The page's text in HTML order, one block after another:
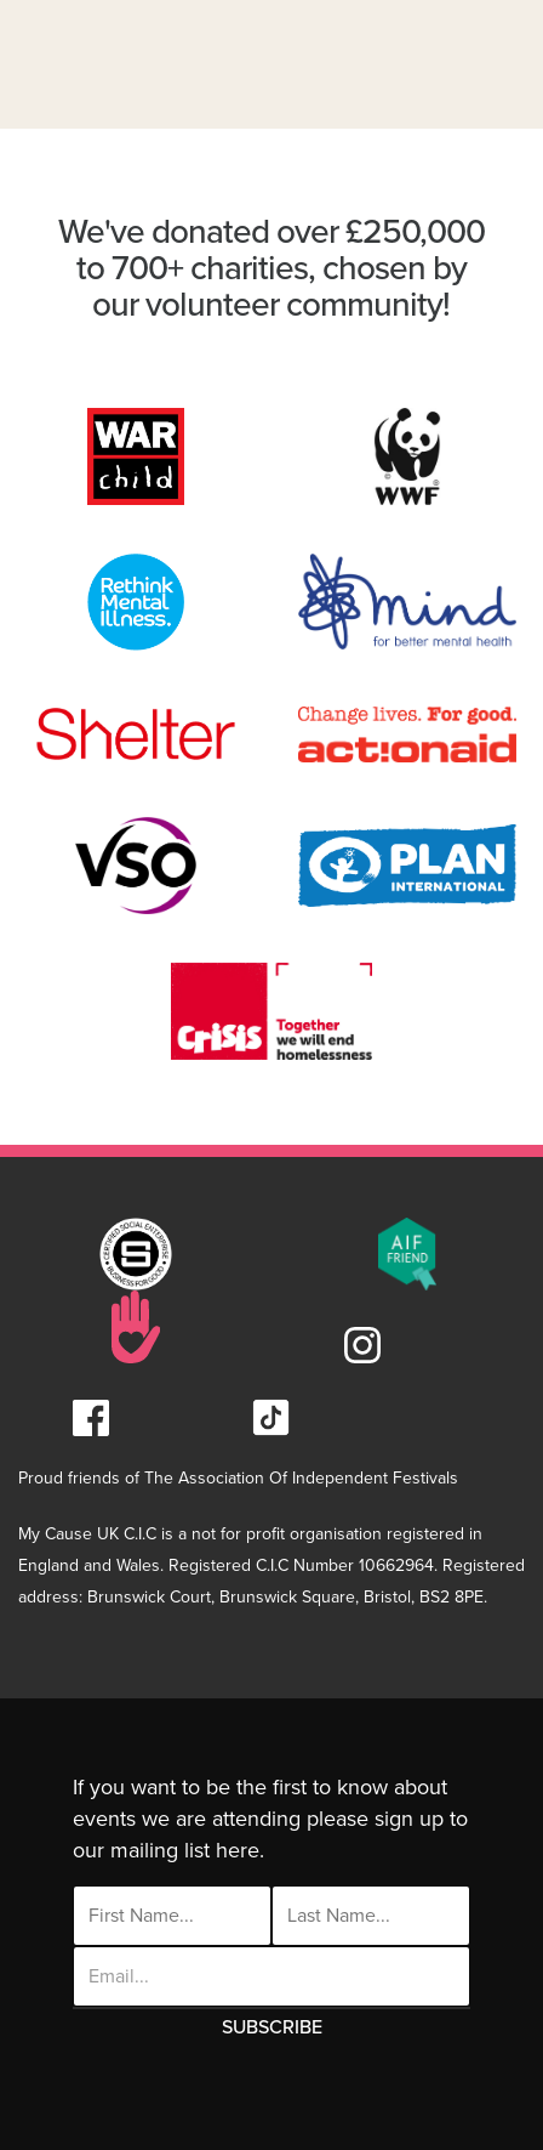
We've donated over £250,000
to 700+ charities, chosen by
our volunteer community!
Proud friends of The Association Of Independent Festivals
My Cause UK C.I.C is a not for profit organisation registered in
England and Wales. Registered C.I.C Number 10662964. Registered
address: Brunswick Court, Brunswick Square, Bristol, BS2 8PE.
If you want to be the first to know about
events we are attending please sign up to
our mailing list here.